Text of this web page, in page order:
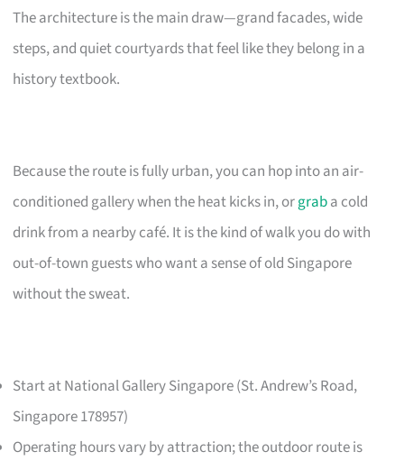
The architecture is the main draw—grand facades, wide
steps, and quiet courtyards that feel like they belong in a
history textbook.
Because the route is fully urban, you can hop into an air-
conditioned gallery when the heat kicks in, orgraba cold
drink from a nearby café. It is the kind of walk you do with
out-of-town guests who want a sense of old Singapore
without the sweat.
Start at National Gallery Singapore (St. Andrew’s Road,
Singapore 178957)
Operating hours vary by attraction; the outdoor route is